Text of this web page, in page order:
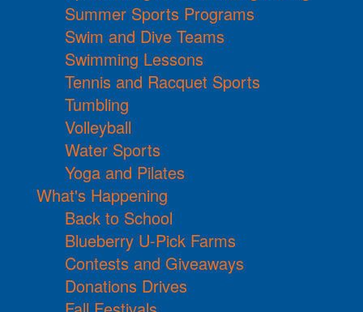
Summer Sports Programs
Swim and Dive Teams
Swimming Lessons
Tennis and Racquet Sports
Tumbling
Volleyball
Water Sports
Yoga and Pilates
What's Happening
Back to School
Blueberry U-Pick Farms
Contests and Giveaways
Donations Drives